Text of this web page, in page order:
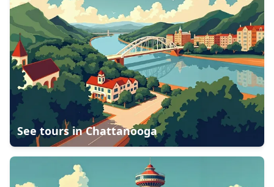
See tours inChattanooga